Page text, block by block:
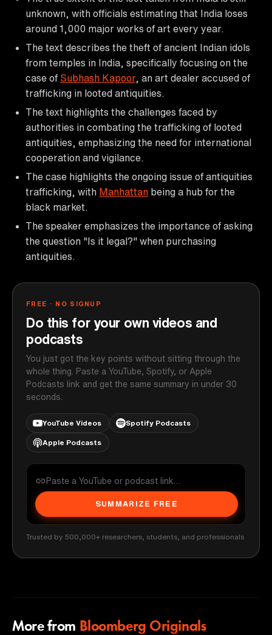
unknown, with officials estimating that India loses
around 1,000 major works of art every year.
The text describes the theft of ancient Indian idols
from temples in India, specifically focusing on the
case of Subhash Kapoor, an art dealer accused of
trafficking in looted antiquities.
The text highlights the challenges faced by
authorities in combating the trafficking of looted
antiquities, emphasizing the need for international
cooperation and vigilance.
The case highlights the ongoing issue of antiquities
trafficking, with Manhattan being a hub for the
black market.
The speaker emphasizes the importance of asking
the question "Is it legal?" when purchasing
antiquities.
FREE · NO SIGNUP
Do this for your own videos and
podcasts
You just got the key points without sitting through the
whole thing. Paste a YouTube, Spotify, or Apple
Podcasts link and get the same summary in under 30
seconds.
YouTube Videos Spotify Podcasts
Apple Podcasts
SUMMARIZE FREE
Trusted by 500,000+ researchers, students, and professionals
More from Bloomberg Originals